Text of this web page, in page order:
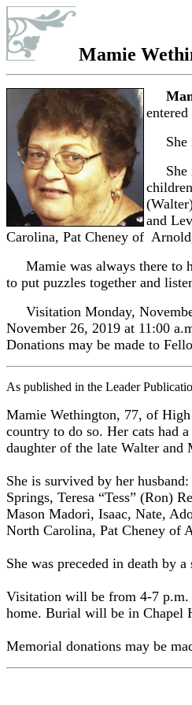
Mamie
She
She
and
Carolina, Pat Cheney of
Mamie was always there to
to put puzzles together and
Visitation Monday,
November 26, 2019 at 11:00
Donations may be made to
As published in the Leader
Mamie Wethington, 77, of
country to do so. Her cats had
daughter of the late Walter and
She is survived by her
Springs, Teresa “Tess” (Ron)
Mason Madori, Isaac, Nate,
North Carolina, Pat Cheney of
She was preceded in death by
Visitation will be from 4-7 p.m.
home. Burial will be in Chapel
Memorial donations may be